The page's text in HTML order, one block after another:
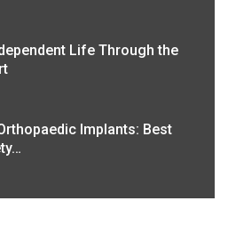
Life Through the
Implants: Best